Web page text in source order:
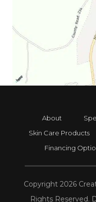
About
Skin Care Products
Financing
Copyright 2026
Rights Reserved.